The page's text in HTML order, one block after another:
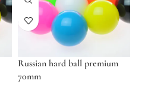
Russian hard ball premium
70mm